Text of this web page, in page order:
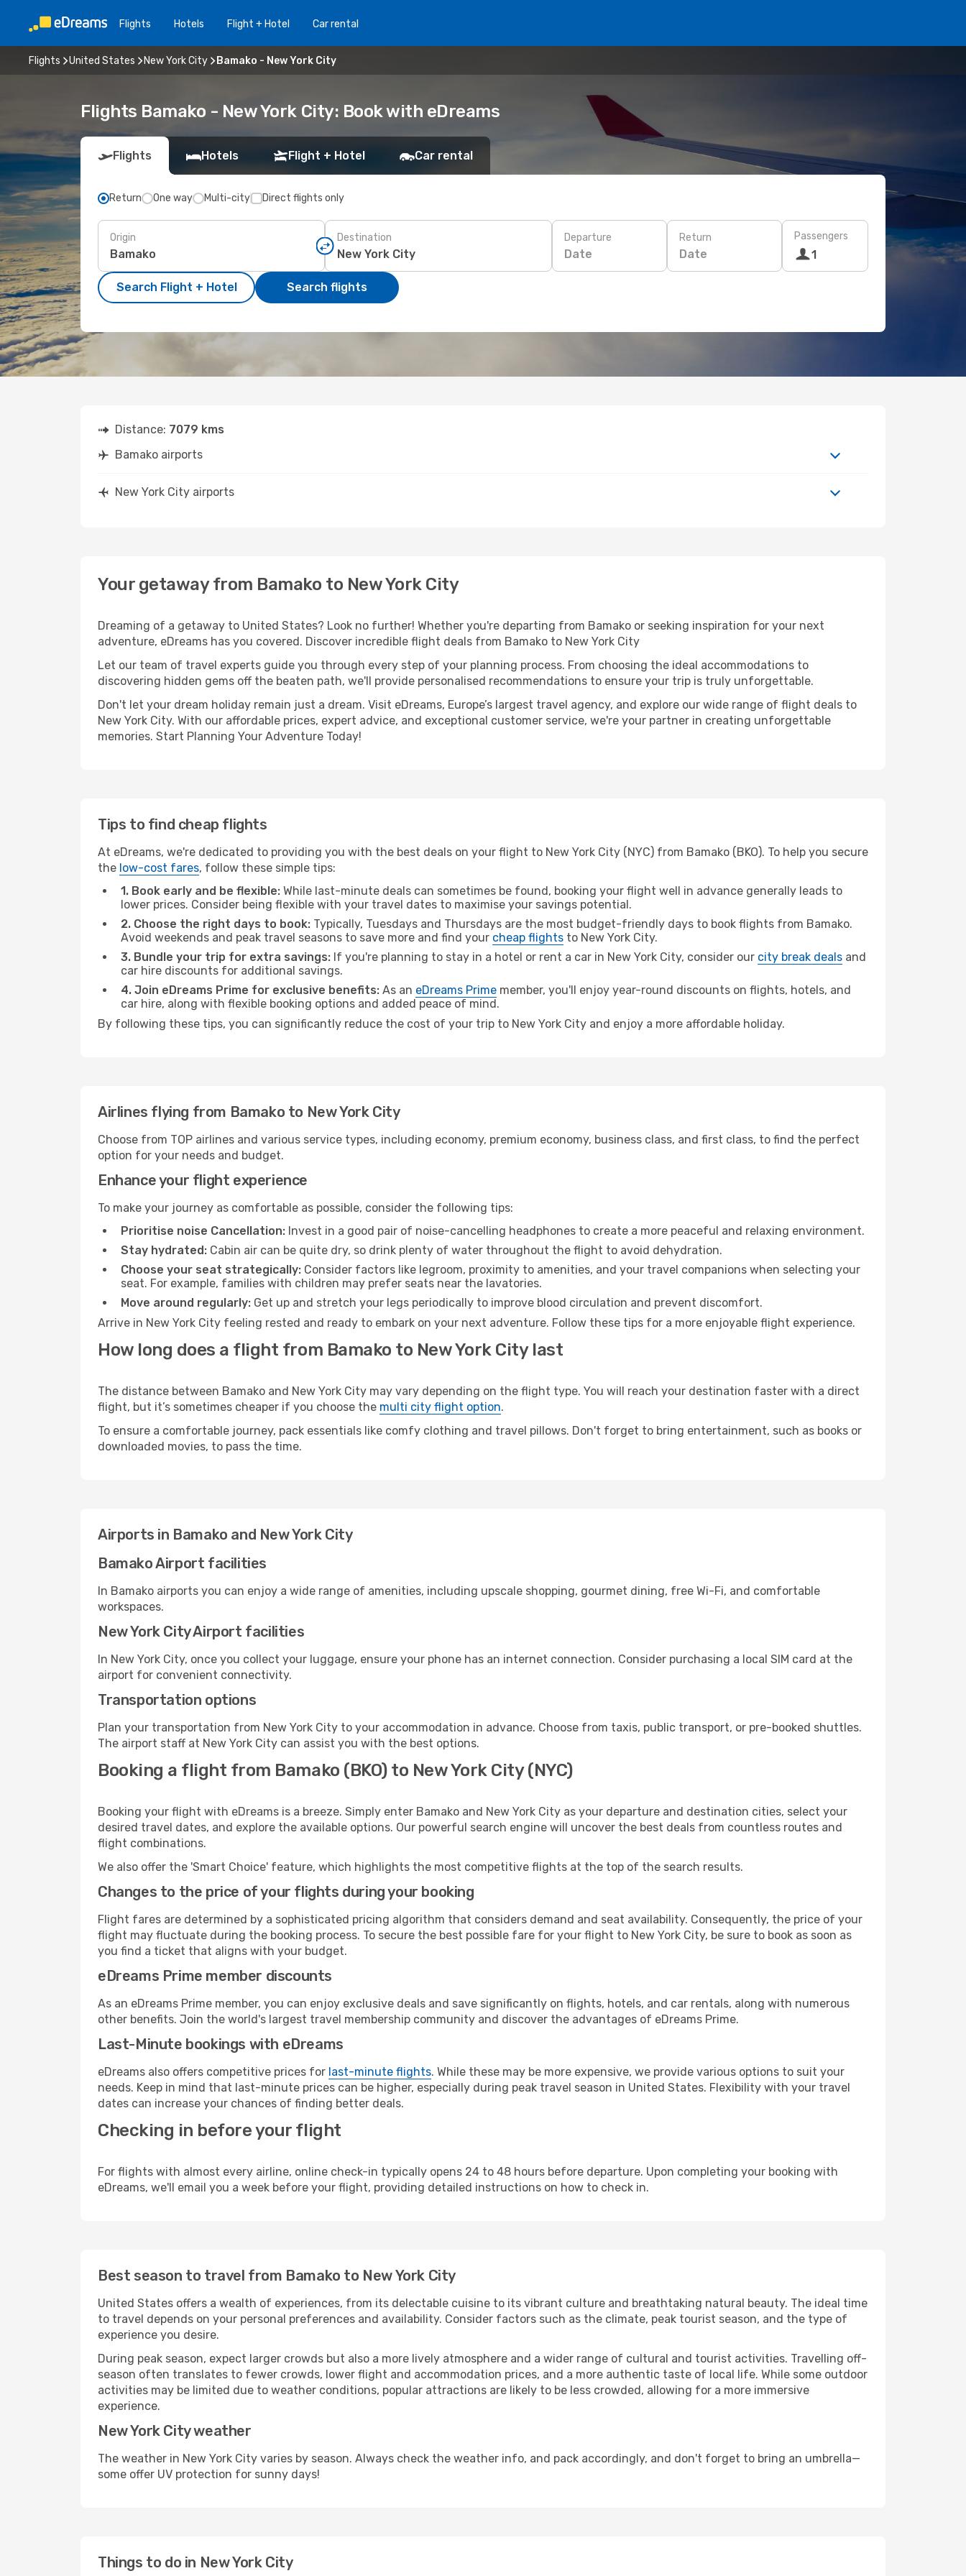
Flights Hotels Flight + Hotel Car rental
Flights United States New York City Bamako - New York City
Flights Bamako - New York City: Book with eDreams
Flights Hotels Flight + Hotel Car rental
Return One way Multi-city Direct flights only
Origin Destination Departure
Date
Return
Date
Passengers
1
Search Flight + Hotel Search flights
Distance: 7079 kms
Bamako airports
New York City airports
Your getaway from Bamako to New York City
Dreaming of a getaway to United States? Look no further! Whether you're departing from Bamako or seeking inspiration for your next
adventure, eDreams has you covered. Discover incredible flight deals from Bamako to New York City
Let our team of travel experts guide you through every step of your planning process. From choosing the ideal accommodations to
discovering hidden gems off the beaten path, we'll provide personalised recommendations to ensure your trip is truly unforgettable.
Don't let your dream holiday remain just a dream. Visit eDreams, Europe’s largest travel agency, and explore our wide range of flight deals to
New York City. With our affordable prices, expert advice, and exceptional customer service, we're your partner in creating unforgettable
memories. Start Planning Your Adventure Today!
Tips to find cheap flights
At eDreams, we're dedicated to providing you with the best deals on your flight to New York City (NYC) from Bamako (BKO). To help you secure
the low-cost fares, follow these simple tips:
1. Book early and be flexible: While last-minute deals can sometimes be found, booking your flight well in advance generally leads to
lower prices. Consider being flexible with your travel dates to maximise your savings potential.
2. Choose the right days to book: Typically, Tuesdays and Thursdays are the most budget-friendly days to book flights from Bamako.
Avoid weekends and peak travel seasons to save more and find your cheap flights to New York City.
3. Bundle your trip for extra savings: If you're planning to stay in a hotel or rent a car in New York City, consider our city break deals and
car hire discounts for additional savings.
4. Join eDreams Prime for exclusive benefits: As an eDreams Prime member, you'll enjoy year-round discounts on flights, hotels, and
car hire, along with flexible booking options and added peace of mind.
By following these tips, you can significantly reduce the cost of your trip to New York City and enjoy a more affordable holiday.
Airlines flying from Bamako to New York City
Choose from TOP airlines and various service types, including economy, premium economy, business class, and first class, to find the perfect
option for your needs and budget.
Enhance your flight experience
To make your journey as comfortable as possible, consider the following tips:
Prioritise noise Cancellation: Invest in a good pair of noise-cancelling headphones to create a more peaceful and relaxing environment.
Stay hydrated: Cabin air can be quite dry, so drink plenty of water throughout the flight to avoid dehydration.
Choose your seat strategically: Consider factors like legroom, proximity to amenities, and your travel companions when selecting your
seat. For example, families with children may prefer seats near the lavatories.
Move around regularly: Get up and stretch your legs periodically to improve blood circulation and prevent discomfort.
Arrive in New York City feeling rested and ready to embark on your next adventure. Follow these tips for a more enjoyable flight experience.
How long does a flight from Bamako to New York City last
The distance between Bamako and New York City may vary depending on the flight type. You will reach your destination faster with a direct
flight, but it’s sometimes cheaper if you choose the multi city flight option.
To ensure a comfortable journey, pack essentials like comfy clothing and travel pillows. Don't forget to bring entertainment, such as books or
downloaded movies, to pass the time.
Airports in Bamako and New York City
Bamako Airport facilities
In Bamako airports you can enjoy a wide range of amenities, including upscale shopping, gourmet dining, free Wi-Fi, and comfortable
workspaces.
New York City Airport facilities
In New York City, once you collect your luggage, ensure your phone has an internet connection. Consider purchasing a local SIM card at the
airport for convenient connectivity.
Transportation options
Plan your transportation from New York City to your accommodation in advance. Choose from taxis, public transport, or pre-booked shuttles.
The airport staff at New York City can assist you with the best options.
Booking a flight from Bamako (BKO) to New York City (NYC)
Booking your flight with eDreams is a breeze. Simply enter Bamako and New York City as your departure and destination cities, select your
desired travel dates, and explore the available options. Our powerful search engine will uncover the best deals from countless routes and
flight combinations.
We also offer the 'Smart Choice' feature, which highlights the most competitive flights at the top of the search results.
Changes to the price of your flights during your booking
Flight fares are determined by a sophisticated pricing algorithm that considers demand and seat availability. Consequently, the price of your
flight may fluctuate during the booking process. To secure the best possible fare for your flight to New York City, be sure to book as soon as
you find a ticket that aligns with your budget.
eDreams Prime member discounts
As an eDreams Prime member, you can enjoy exclusive deals and save significantly on flights, hotels, and car rentals, along with numerous
other benefits. Join the world's largest travel membership community and discover the advantages of eDreams Prime.
Last-Minute bookings with eDreams
eDreams also offers competitive prices for last-minute flights. While these may be more expensive, we provide various options to suit your
needs. Keep in mind that last-minute prices can be higher, especially during peak travel season in United States. Flexibility with your travel
dates can increase your chances of finding better deals.
Checking in before your flight
For flights with almost every airline, online check-in typically opens 24 to 48 hours before departure. Upon completing your booking with
eDreams, we'll email you a week before your flight, providing detailed instructions on how to check in.
Best season to travel from Bamako to New York City
United States offers a wealth of experiences, from its delectable cuisine to its vibrant culture and breathtaking natural beauty. The ideal time
to travel depends on your personal preferences and availability. Consider factors such as the climate, peak tourist season, and the type of
experience you desire.
During peak season, expect larger crowds but also a more lively atmosphere and a wider range of cultural and tourist activities. Travelling off-
season often translates to fewer crowds, lower flight and accommodation prices, and a more authentic taste of local life. While some outdoor
activities may be limited due to weather conditions, popular attractions are likely to be less crowded, allowing for a more immersive
experience.
New York City weather
The weather in New York City varies by season. Always check the weather info, and pack accordingly, and don't forget to bring an umbrella—
some offer UV protection for sunny days!
Things to do in New York City